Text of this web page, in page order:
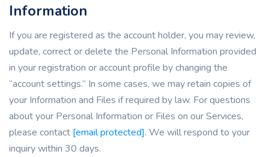
Information
If you are registered as the account holder, you may review,
update, correct or delete the Personal Information provided
in your registration or account profile by changing the
“account settings.” In some cases, we may retain copies of
your Information and Files if required by law. For questions
about your Personal Information or Files on our Services,
please contact [email protected]. We will respond to your
inquiry within 30 days.